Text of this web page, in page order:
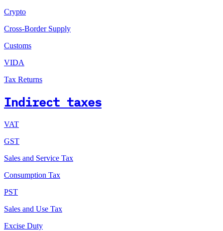
Crypto
Cross-Border Supply
Customs
VIDA
Tax Returns
Indirect taxes
VAT
GST
Sales and Service Tax
Consumption Tax
PST
Sales and Use Tax
Excise Duty